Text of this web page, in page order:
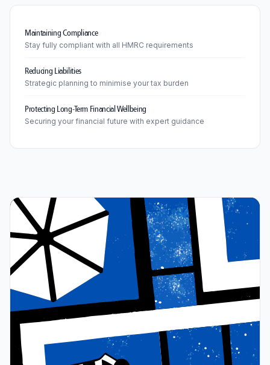
Maintaining Compliance
Stay fully compliant with all HMRC requirements
Reducing Liabilities
Strategic planning to minimise your tax burden
Protecting Long-Term Financial Wellbeing
Securing your financial future with expert guidance